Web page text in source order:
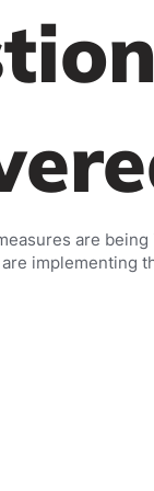
are
implementing